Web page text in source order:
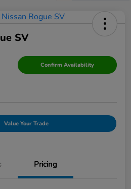
SV
Confirm Availability
Value Your Trade
Pricing